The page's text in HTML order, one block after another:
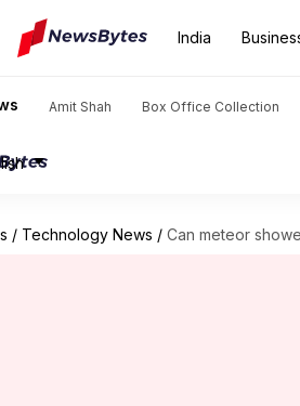
India
Amit Shah Box Office Collection
/ Technology News / Can meteor